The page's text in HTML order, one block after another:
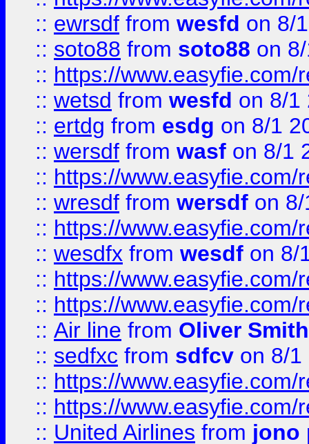
:: ewrsdf from wesfd on 8/
:: soto88 from soto88 on
:: https://
:: wetsd from wesfd on 8/1
:: ertdg from esdg on 8/1
:: wersdf from wasf on 8/1
:: https://
:: wresdf from wersdf on
:: https://
:: wesdfx from wesdf on 8/
:: https://
:: https://
:: Air line from Oliver Smith
:: sedfxc from sdfcv on 8/1
:: https://
:: https://
:: United Airlines from jono